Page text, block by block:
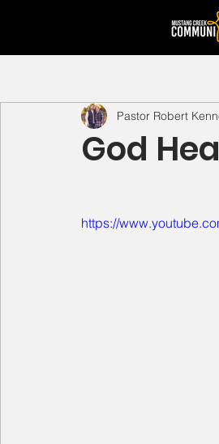
God
Pastor Robert
https://